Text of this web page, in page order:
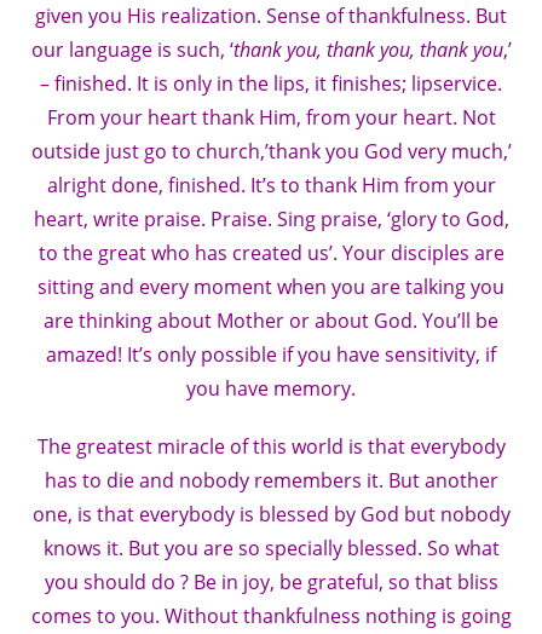
given you His realization. Sense of thankfulness. But
our language is such, ‘thank you, thank you, thank you,’
– finished. It is only in the lips, it finishes; lipservice.
From your heart thank Him, from your heart. Not
outside just go to church,’thank you God very much,’
alright done, finished. It’s to thank Him from your
heart, write praise. Praise. Sing praise, ‘glory to God,
to the great who has created us’. Your disciples are
sitting and every moment when you are talking you
are thinking about Mother or about God. You’ll be
amazed! It’s only possible if you have sensitivity, if
you have memory.
The greatest miracle of this world is that everybody
has to die and nobody remembers it. But another
one, is that everybody is blessed by God but nobody
knows it. But you are so specially blessed. So what
you should do ? Be in joy, be grateful, so that bliss
comes to you. Without thankfulness nothing is going